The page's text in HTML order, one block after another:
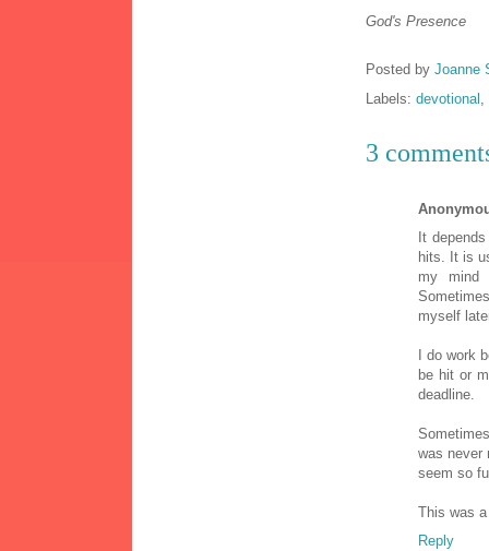
God's Presence
Posted by Joanne
Labels: devotional ,
3
It
hits. It is
my mind
myself
I do work
be hit or
deadline.
was never
seem so
This was
Reply